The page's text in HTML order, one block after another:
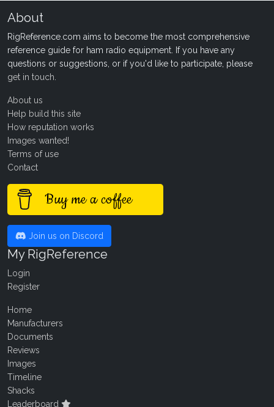
About
RigReference.com aims to become the most comprehensive
reference guide for ham radio equipment. If you have any
questions or suggestions, or if you'd like to participate, please
get in touch
About us
Help build this site
How reputation works
Images wanted!
Terms of use
Contact
Buy me a coffee
Join us on Discord
My RigReference
Login
Register
Home
Manufacturers
Documents
Reviews
Images
Timeline
Shacks
Leaderboard